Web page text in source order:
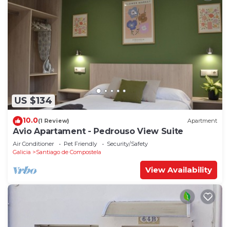
US $134
10.0(1 Review) Apartment
Avio Apartament - Pedrouso View Suite
Air Conditioner Pet Friendly
Security/Safety
Galicia
Santiago de Compostela
View Availability